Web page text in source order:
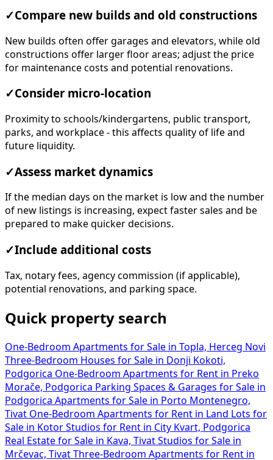
✓Compare new builds and old constructions
New builds often offer garages and elevators, while old
constructions offer larger floor areas; adjust the price
for maintenance costs and potential renovations.
✓Consider micro-location
Proximity to schools/kindergartens, public transport,
parks, and workplace - this affects quality of life and
future liquidity.
✓Assess market dynamics
If the median days on the market is low and the number
of new listings is increasing, expect faster sales and be
prepared to make quicker decisions.
✓Include additional costs
Tax, notary fees, agency commission (if applicable),
potential renovations, and parking space.
Quick property search
One-Bedroom Apartments for Sale in Topla, Herceg Novi
Three-Bedroom Houses for Sale in Donji Kokoti,
Podgorica One-Bedroom Apartments for Rent in Preko
Morače, Podgorica Parking Spaces & Garages for Sale in
Podgorica Apartments for Sale in Porto Montenegro,
Tivat One-Bedroom Apartments for Rent in
Land Lots for
Sale in Kotor Studios for Rent in City Kvart, Podgorica
Real Estate for Sale in Kava, Tivat Studios for Sale in
Mrčevac, Tivat Three-Bedroom Apartments for Rent in